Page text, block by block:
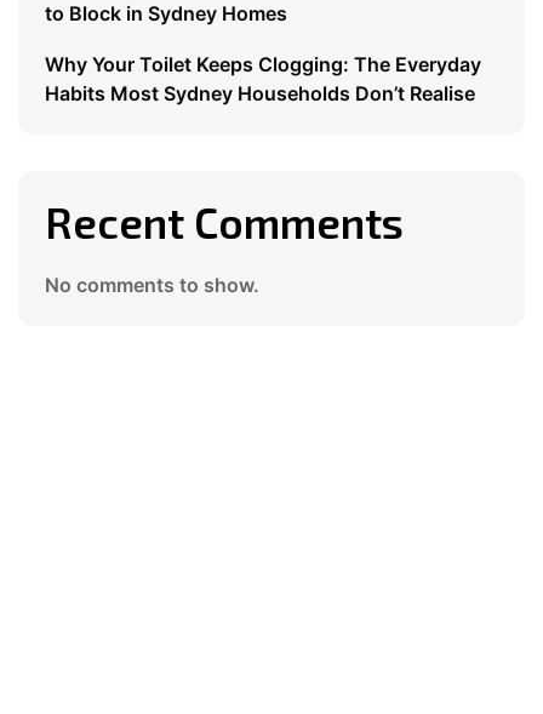
to Block in Sydney Homes
Why Your Toilet Keeps Clogging: The Everyday
Habits Most Sydney Households Don’t Realise
Recent Comments
No comments to show.